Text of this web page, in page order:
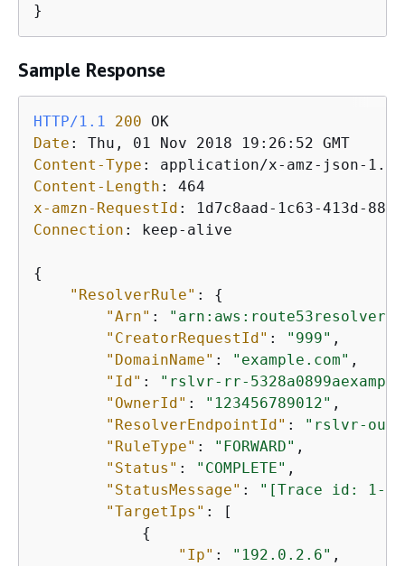
}
Sample Response
HTTP/1.1 200
Date :
Content-Type :
Content-Length :
x-amzn-RequestId :
Connection : keep-alive
{
"ResolverRule" : {
"Arn" :
"CreatorRequestId" : "999" ,
"DomainName" : "example.com" ,
"Id" :
"rslvr-rr-
"OwnerId" : "123456789012" ,
"ResolverEndpointId" :
"rslvr-out-
"RuleType" : "FORWARD" ,
"Status" : "COMPLETE" ,
"StatusMessage" :
"[Trace id: 1-
"TargetIps" : [
{
"Ip" : "192.0.2.6" ,